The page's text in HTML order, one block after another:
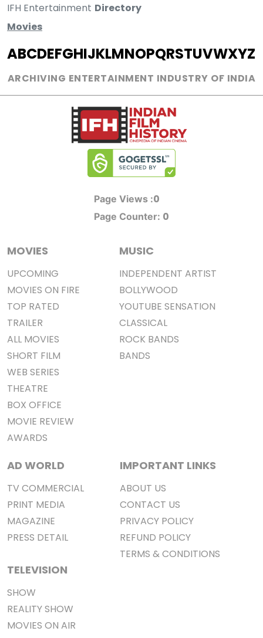
IFH Entertainment Directory
Movies
ABCDEFGHIJKLMNOPQRSTUVWXYZ
ARCHIVING ENTERTAINMENT INDUSTRY OF INDIA
Page Views :0
Page Counter: 0
MOVIES
UPCOMING
MOVIES ON FIRE
TOP RATED
TRAILER
ALL MOVIES
SHORT FILM
WEB SERIES
THEATRE
BOX OFFICE
MOVIE REVIEW
AWARDS
MUSIC
INDEPENDENT ARTIST
BOLLYWOOD
YOUTUBE SENSATION
CLASSICAL
ROCK BANDS
BANDS
AD WORLD
TV COMMERCIAL
PRINT MEDIA
MAGAZINE
PRESS DETAIL
TELEVISION
SHOW
REALITY SHOW
MOVIES ON AIR
IMPORTANT LINKS
ABOUT US
CONTACT US
PRIVACY POLICY
REFUND POLICY
TERMS & CONDITIONS